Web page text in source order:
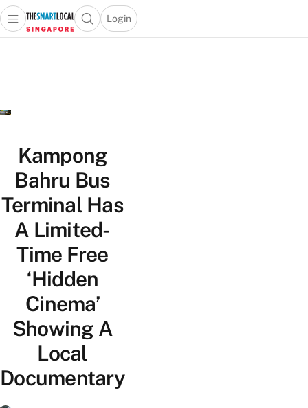
Travel
Lifestyle
Portal
Open main menuOpen search popup
Login
menu
Kampong
Bahru Bus
Terminal Has
A Limited-
Time Free
‘Hidden
Cinema’
Showing A
Local
Documentary